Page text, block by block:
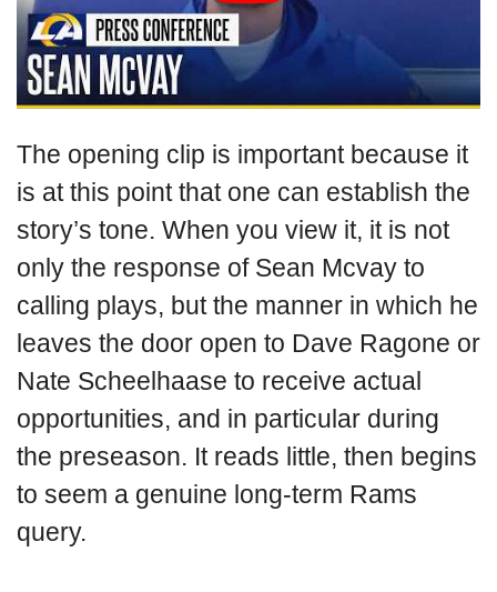
The opening clip is important because it
is at this point that one can establish the
story’s tone. When you view it, it is not
only the response of Sean Mcvay to
calling plays, but the manner in which he
leaves the door open to Dave Ragone or
Nate Scheelhaase to receive actual
opportunities, and in particular during
the preseason. It reads little, then begins
to seem a genuine long-term Rams
query.